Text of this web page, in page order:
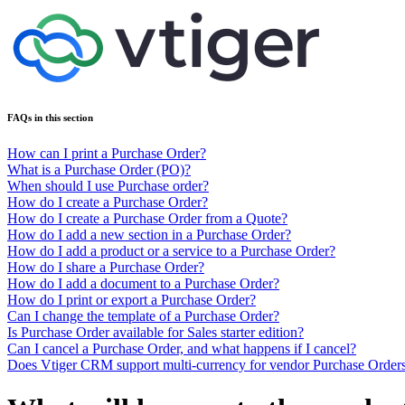
FAQs in this section
How can I print a Purchase Order?
What is a Purchase Order (PO)?
When should I use Purchase order?
How do I create a Purchase Order?
How do I create a Purchase Order from a Quote?
How do I add a new section in a Purchase Order?
How do I add a product or a service to a Purchase Order?
How do I share a Purchase Order?
How do I add a document to a Purchase Order?
How do I print or export a Purchase Order?
Can I change the template of a Purchase Order?
Is Purchase Order available for Sales starter edition?
Can I cancel a Purchase Order, and what happens if I cancel?
Does Vtiger CRM support multi-currency for vendor Purchase